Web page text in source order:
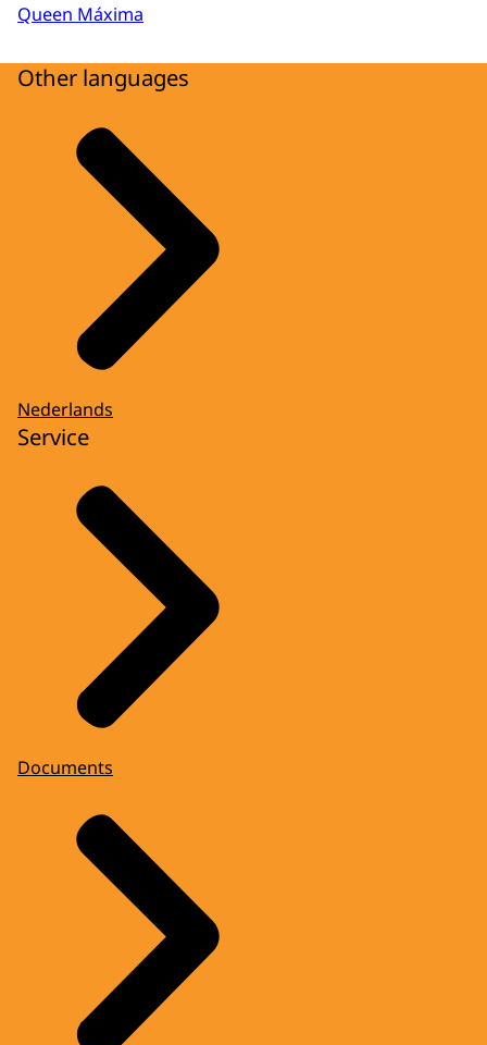
Queen Máxima
Other languages
Nederlands
Service
Documents